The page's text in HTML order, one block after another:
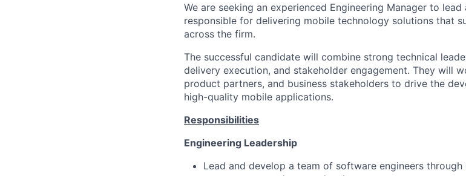
We are seeking an experienced Engineering Manager to
responsible for delivering mobile technology solutions that
across the firm.
The successful candidate will combine strong technical
delivery execution, and stakeholder engagement. They will
product partners, and business stakeholders to drive the
high-quality mobile applications.
Responsibilities
Engineering Leadership
Lead and develop a team of software engineers